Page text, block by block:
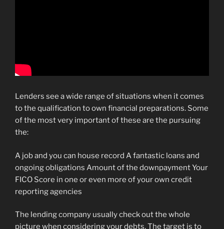
Lenders see a wide range of situations when it comes
to the qualification to own financial preparations. Some
of the most very important of these are the pursuing
the:
A job and you can house record A fantastic loans and
ongoing obligations Amount of the downpayment Your
FICO Score in one or even more of your own credit
reporting agencies
The lending company usually check out the whole
picture when considering your debts. The target is to